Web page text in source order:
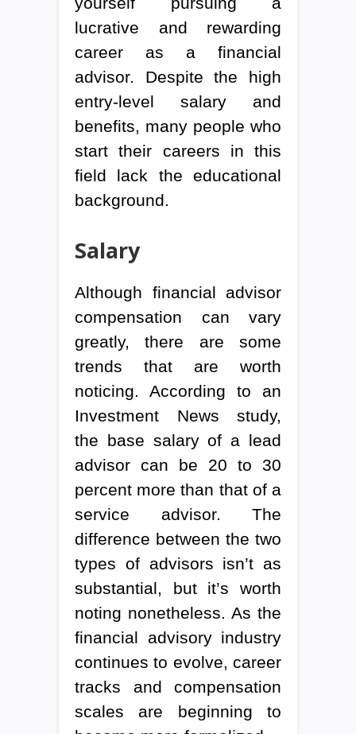
lucrative and rewarding
career as a financial
advisor. Despite the high
entry-level salary and
benefits, many people who
start their careers in this
field lack the educational
background.
Salary
Although financial advisor
compensation can vary
greatly, there are some
trends that are worth
noticing. According to an
Investment News study,
the base salary of a lead
advisor can be 20 to 30
percent more than that of a
service advisor. The
difference between the two
types of advisors isn’t as
substantial, but it’s worth
noting nonetheless. As the
financial advisory industry
continues to evolve, career
tracks and compensation
scales are beginning to